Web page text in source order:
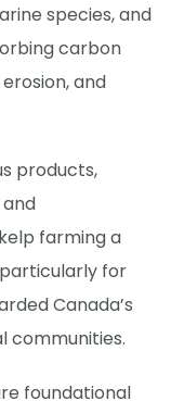
species, and
carbon
and
products,
farming a
for
Canada’s
communities.
foundational